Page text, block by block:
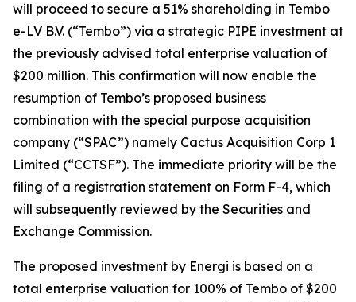
will proceed to secure a 51% shareholding in Tembo
e-LV B.V. (“Tembo”) via a strategic PIPE investment at
the previously advised total enterprise valuation of
$200 million. This confirmation will now enable the
resumption of Tembo’s proposed business
combination with the special purpose acquisition
company (“SPAC”) namely Cactus Acquisition Corp 1
Limited (“CCTSF”). The immediate priority will be the
filing of a registration statement on Form F-4, which
will subsequently reviewed by the Securities and
Exchange Commission.
The proposed investment by Energi is based on a
total enterprise valuation for 100% of Tembo of $200